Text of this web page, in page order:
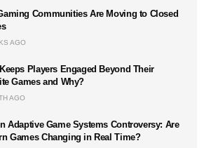
Communities Are Moving to Closed
AGO
Players Engaged Beyond Their
Games and Why?
AGO
Adaptive Game Systems Controversy: Are
Games Changing in Real Time?